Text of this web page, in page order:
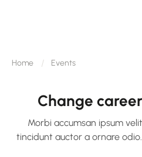
Home Events
Change
Morbi accumsan ipsum
tincidunt auctor a ornare